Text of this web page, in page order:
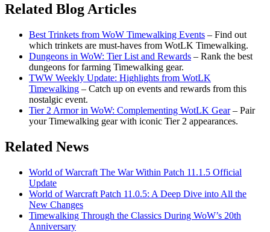
Related Blog Articles
Best Trinkets from WoW Timewalking Events – Find out
which trinkets are must-haves from WotLK Timewalking.
Dungeons in WoW: Tier List and Rewards – Rank the best
dungeons for farming Timewalking gear.
TWW Weekly Update: Highlights from WotLK
Timewalking – Catch up on events and rewards from this
nostalgic event.
Tier 2 Armor in WoW: Complementing WotLK Gear – Pair
your Timewalking gear with iconic Tier 2 appearances.
Related News
World of Warcraft The War Within Patch 11.1.5 Official
Update
World of Warcraft Patch 11.0.5: A Deep Dive into All the
New Changes
Timewalking Through the Classics During WoW’s 20th
Anniversary